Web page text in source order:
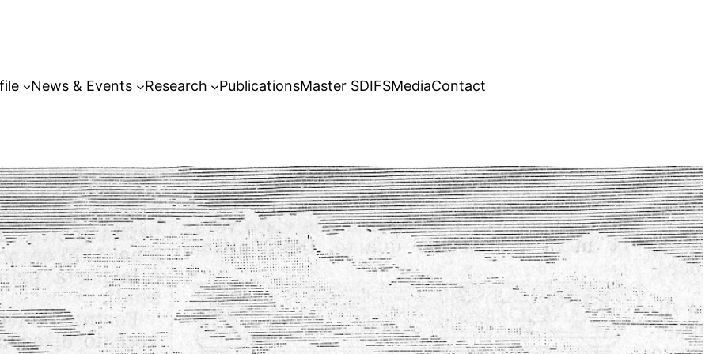
News & Events Research PublicationsMaster SDIFSMediaContact